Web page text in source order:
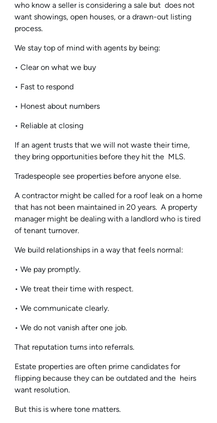
who know a seller is considering a sale but does not
want showings, open houses, or a drawn-out listing
process.
We stay top of mind with agents by being:
• Clear on what we buy
• Fast to respond
• Honest about numbers
• Reliable at closing
If an agent trusts that we will not waste their time,
they bring opportunities before they hit the MLS.
Tradespeople see properties before anyone else.
A contractor might be called for a roof leak on a home
that has not been maintained in 20 years. A property
manager might be dealing with a landlord who is tired
of tenant turnover.
We build relationships in a way that feels normal:
• We pay promptly.
• We treat their time with respect.
• We communicate clearly.
• We do not vanish after one job.
That reputation turns into referrals.
Estate properties are often prime candidates for
flipping because they can be outdated and the heirs
want resolution.
But this is where tone matters.